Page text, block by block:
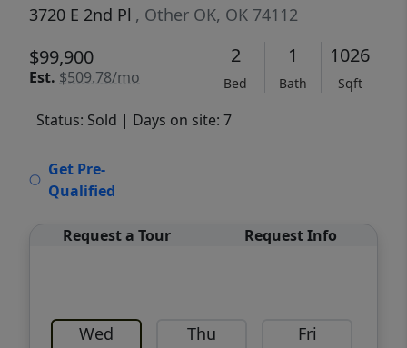
3720 E 2nd Pl , Other OK, OK 74112
$99,900
Est. $509.78/mo
2
Bed
1
Bath
1026
Sqft
Status: Sold | Days on site: 7
Get Pre-
Qualified
Request a Tour Request Info
Wed Thu Fri